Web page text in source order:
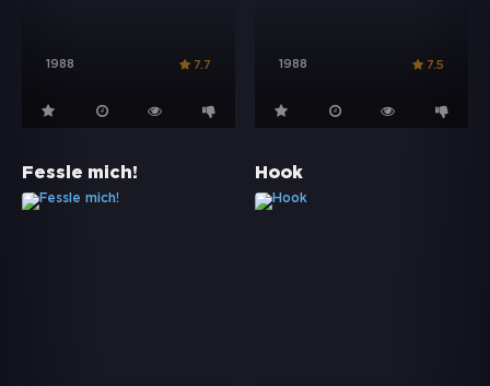
1988 7.7 1988 7.5
Fessle mich! Hook